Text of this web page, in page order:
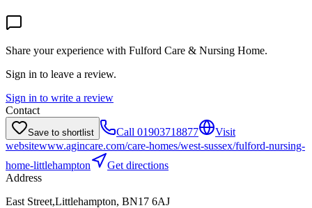
Share your experience with Fulford Care & Nursing Home.
Sign in to leave a review.
Sign in to write a review
Contact
Save to shortlist Call 01903718877
Visit
websitewww.agincare.com/care-homes/west-sussex/fulford-nursing-
home-littlehampton
Get directions
Address
East Street,Littlehampton, BN17 6AJ